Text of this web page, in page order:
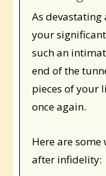
As devastating
your
such an
end of the
pieces of your
once again.
Here are some
after infidelity: